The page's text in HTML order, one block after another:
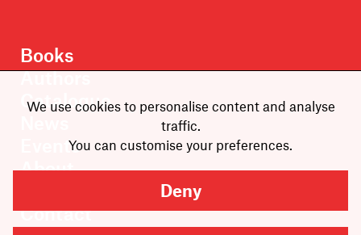
We use cookies to personalise content and analyse
traffic.
You can customise your preferences.
Deny
Books
Authors
Catalogue
Events
About
Contact